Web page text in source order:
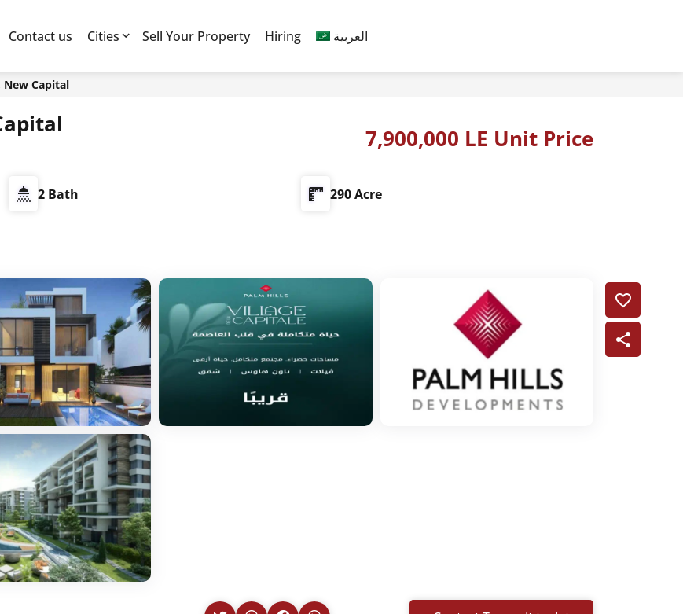
Contact us Cities Sell Your Property Hiring العربية
New Capital
7,900,000 LE Unit Price
2 Bath 290 Acre